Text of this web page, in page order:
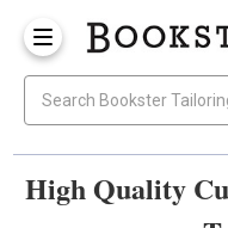
High Quality